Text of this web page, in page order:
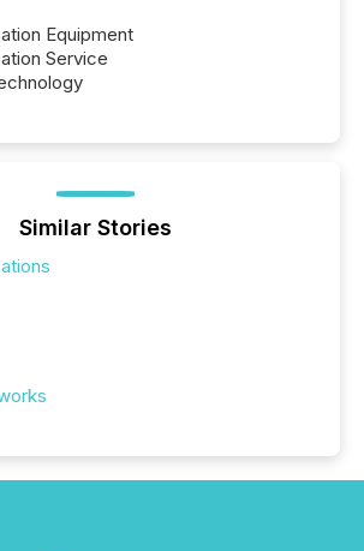
Equipment
Service
Similar Stories